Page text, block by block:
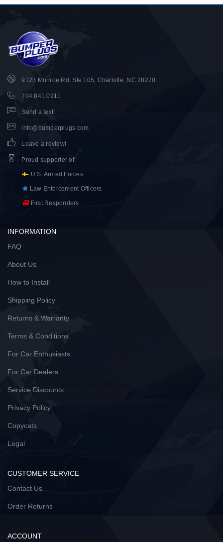
9123 Monroe Rd, Ste 105, Charlotte, NC 28270
704.841.0911
Send a text!
info@bumperplugs.com
Leave a review!
Proud supporter of:
U.S. Armed Forces
Law Enforcement Officers
First Responders
INFORMATION
FAQ
About Us
How to Install
Shipping Policy
Returns & Warranty
Terms & Conditions
For Car Enthusiasts
For Car Dealers
Service Discounts
Privacy Policy
Copycats
Legal
CUSTOMER SERVICE
Contact Us
Order Returns
ACCOUNT